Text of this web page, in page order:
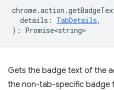
chrome.action .
details : TabDetails,
) : Promise<string>
Gets the badge text of the
the non-tab-specific badge